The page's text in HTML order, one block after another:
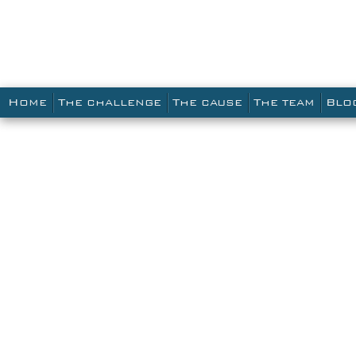
SKIP TO PRIMARY CONTENT
SKIP TO SECONDARY CONTENT
HOME THE CHALLENGE THE CAUSE THE TEAM